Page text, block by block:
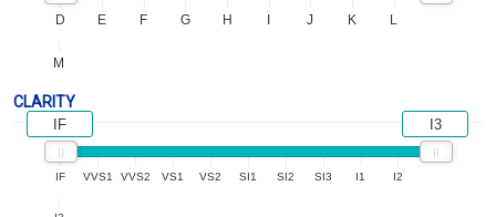
D E F G H J K L
M
CLARITY
IF VVS1 VVS2 VS1 VS2 SI1 SI2 SI3 I1 I2
IF I3